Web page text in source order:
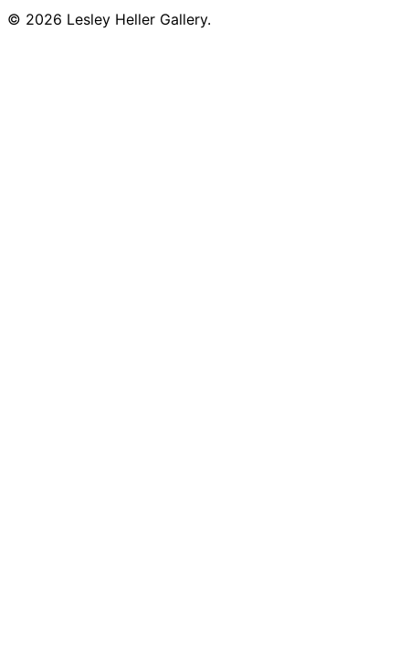
© 2026 Lesley Heller Gallery.